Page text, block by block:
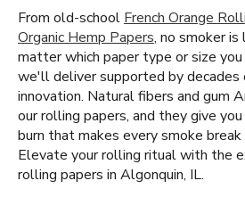
From old-school French Orange
Organic Hemp Papers, no smoker
matter which paper type or size
we'll deliver supported by decades
innovation. Natural fibers and gum
our rolling papers, and they give
burn that makes every smoke
Elevate your rolling ritual with the
rolling papers in Algonquin, IL.